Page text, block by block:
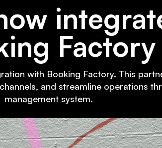
Factory
with Booking Factory. This
and streamline operations
management system.